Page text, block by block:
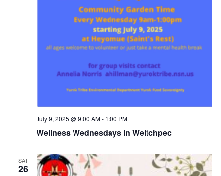
Wellness Wednesdays in Weitchpec
July 9, 2025 @ 9:00 AM- 1:00 PM
SAT
26